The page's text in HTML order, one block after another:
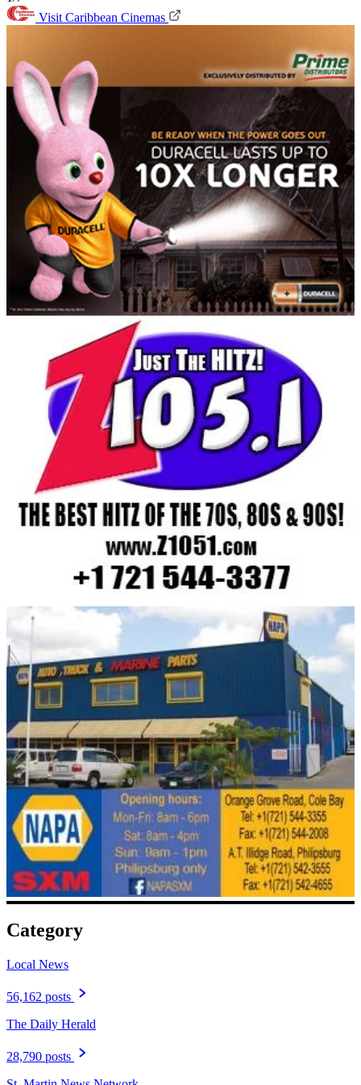
Visit Caribbean Cinemas
Category
Local News
56,162 posts
The Daily Herald
28,790 posts